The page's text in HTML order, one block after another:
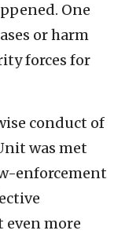
One
or harm
forces for
conduct of
was met
enforcement
even more